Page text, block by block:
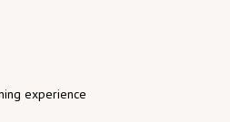
experience